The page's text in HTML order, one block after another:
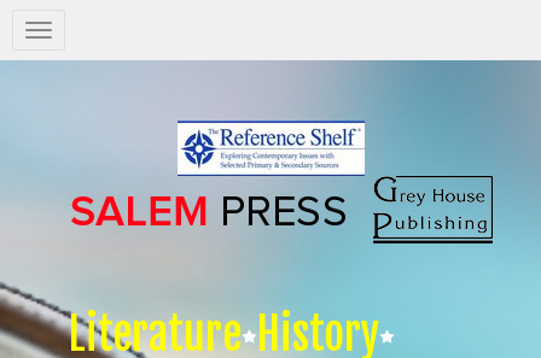
Salem
Press
Literature History